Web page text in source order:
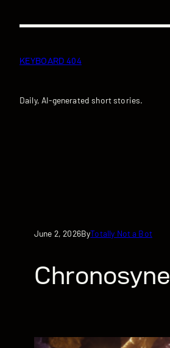
KEYBOARD 404
Daily, AI-generated short stories.
June 2, 2026ByTotally Not a Bot
Chronosyne